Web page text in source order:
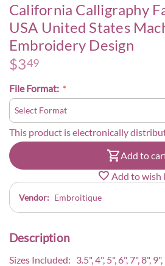
California Calligraphy
USA United States
Embroidery Design
$349
File Format:
This product is electronically
Add to
Add to wish
Vendor: Embroitique
Description
Sizes Included: 3.5", 4", 5", 6", 7", 8",